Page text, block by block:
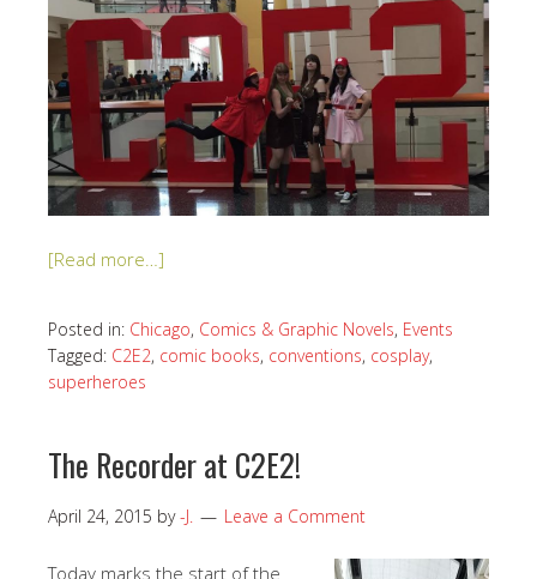
[Read more…]
Posted in: Chicago, Comics & Graphic Novels, Events
Tagged: C2E2, comic books, conventions, cosplay,
superheroes
The Recorder at C2E2!
April 24, 2015 by-J. Leave a Comment
Today marks the start of the